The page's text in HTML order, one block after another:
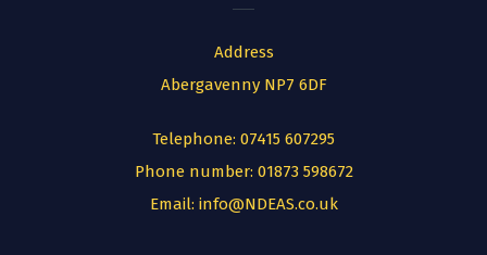
Address
Abergavenny NP7 6DF
Telephone: 07415 607295
Phone number: 01873 598672
Email: info@NDEAS.co.uk